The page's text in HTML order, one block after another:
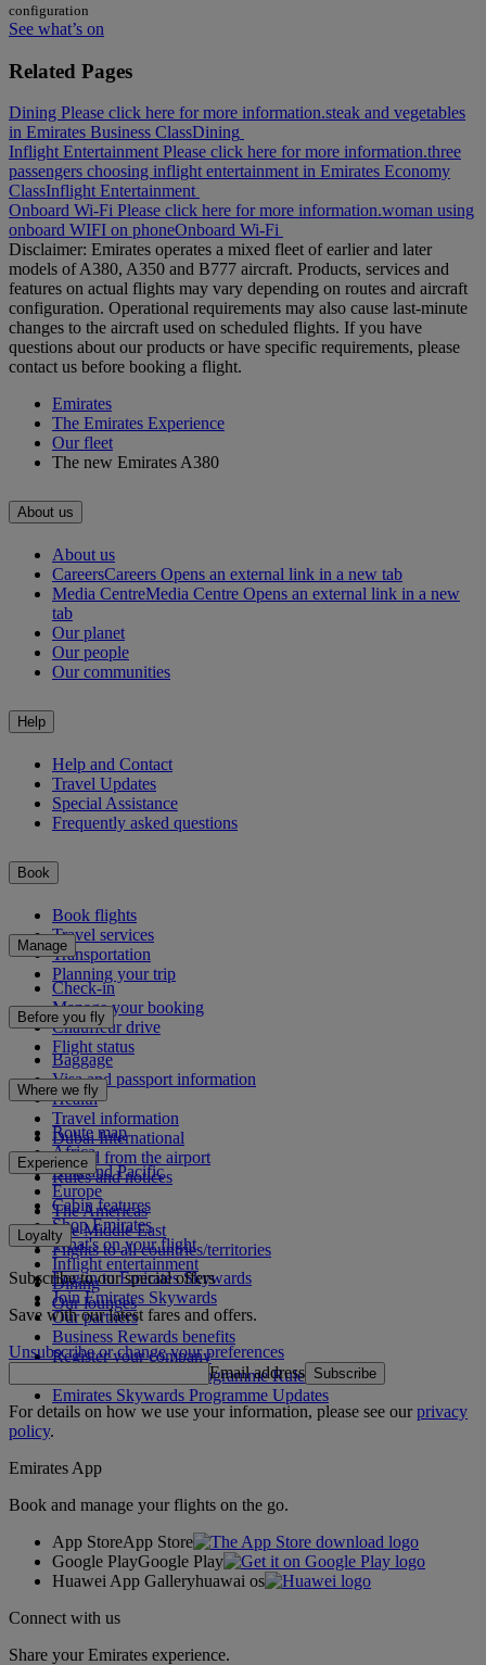
configuration
See what’s on
Related Pages
Dining Please click here for more information.steak and vegetables
in Emirates Business ClassDining
Inflight Entertainment Please click here for more information.three
passengers choosing inflight entertainment in Emirates Economy
ClassInflight Entertainment
Onboard Wi-Fi Please click here for more information.woman using
onboard WIFI on phoneOnboard Wi-Fi
Disclaimer: Emirates operates a mixed fleet of earlier and later
models of A380, A350 and B777 aircraft. Products, services and
features on actual flights may vary depending on routes and aircraft
configuration. Operational requirements may also cause last‑minute
changes to the aircraft used on scheduled flights. If you have
questions about our products or have specific requirements, please
contact us before booking a flight.
Emirates
The Emirates Experience
Our fleet
The new Emirates A380
About us
About us
CareersCareers Opens an external link in a new tab
Media CentreMedia Centre Opens an external link in a new
tab
Our planet
Our people
Our communities
Help
Help and Contact
Travel Updates
Special Assistance
Frequently asked questions
Book
Book flights
Travel services
Transportation
Planning your trip
Manage
Check-in
Manage your booking
Chauffeur drive
Flight status
Before you fly
Baggage
Visa and passport information
Health
Travel information
Dubai International
To and from the airport
Rules and notices
Where we fly
Route map
Africa
Asia and Pacific
Europe
The Americas
The Middle East
Flights to all countries/territories
Experience
Cabin features
Shop Emirates
What's on your flight
Inflight entertainment
Dining
Our lounges
Loyalty
Log in to Emirates Skywards
Join Emirates Skywards
Our partners
Business Rewards benefits
Register your company
Emirates Skywards Programme Rules
Emirates Skywards Programme Updates
Subscribe to our special offers
Save with our latest fares and offers.
Unsubscribe or change your preferences
Email address Subscribe
For details on how we use your information, please see ourprivacy
policy.
Emirates App
Book and manage your flights on the go.
App StoreApp Store
Google PlayGoogle Play
Huawei App Galleryhuawai os
Connect with us
Share your Emirates experience.